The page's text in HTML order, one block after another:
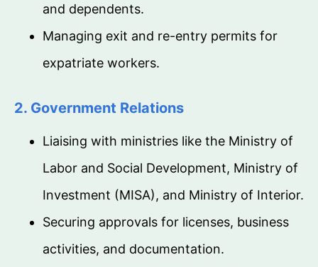
and dependents.
Managing exit and re-entry permits for
expatriate workers.
2. Government Relations
Liaising with ministries like the Ministry of
Labor and Social Development, Ministry of
Investment (MISA), and Ministry of Interior.
Securing approvals for licenses, business
activities, and documentation.